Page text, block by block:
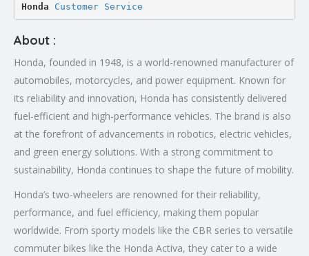
Honda Customer Service
About :
Honda, founded in 1948, is a world-renowned manufacturer of
automobiles, motorcycles, and power equipment. Known for
its reliability and innovation, Honda has consistently delivered
fuel-efficient and high-performance vehicles. The brand is also
at the forefront of advancements in robotics, electric vehicles,
and green energy solutions. With a strong commitment to
sustainability, Honda continues to shape the future of mobility.
Honda’s two-wheelers are renowned for their reliability,
performance, and fuel efficiency, making them popular
worldwide. From sporty models like the CBR series to versatile
commuter bikes like the Honda Activa, they cater to a wide